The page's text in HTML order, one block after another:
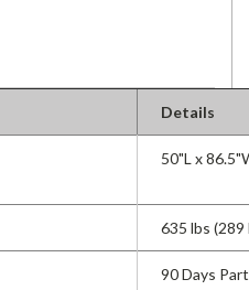
Details
50"L x
635 lbs (289
90 Days